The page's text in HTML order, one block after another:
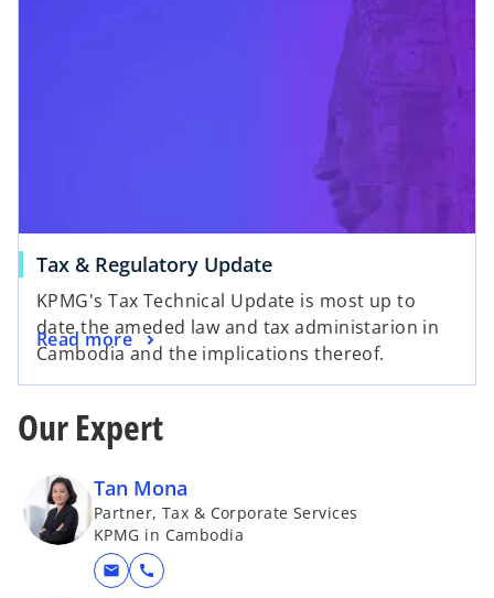
Tax & Regulatory Update
KPMG's Tax Technical Update is most up to
date the ameded law and tax administarion in
Cambodia and the implications thereof.
Read more
Our Expert
Tan Mona
Partner, Tax & Corporate Services
KPMG in Cambodia
mail call